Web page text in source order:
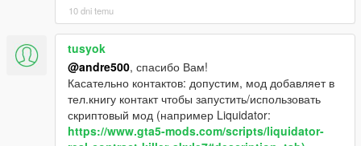
10 dni temu
tusyok
@andre500, спасибо Вам!
Касательно контактов: допустим, мод добавляет в
тел.книгу контакт чтобы запустить/использовать
скриптовый мод (например Liquidator:
https://www.gta5-mods.com/scripts/liquidator-